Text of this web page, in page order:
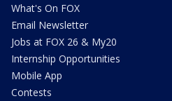
What's On FOX
Email Newsletter
Jobs at FOX 26 & My20
Internship Opportunities
Mobile App
Contests